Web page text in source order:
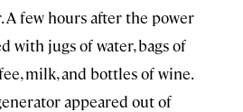
A few hours after the power
with jugs of water, bags of
milk, and bottles of wine.
appeared out of